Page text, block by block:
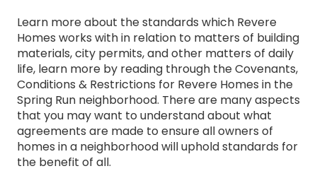
Learn more about the standards which Revere
Homes works with in relation to matters of building
materials, city permits, and other matters of daily
life, learn more by reading through the Covenants,
Conditions & Restrictions for Revere Homes in the
Spring Run neighborhood. There are many aspects
that you may want to understand about what
agreements are made to ensure all owners of
homes in a neighborhood will uphold standards for
the benefit of all.